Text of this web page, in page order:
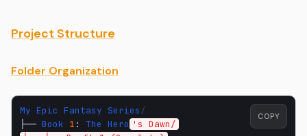
Project Structure
Folder Organization
My Epic Fantasy Series/
├── Book 1 : The Hero 's Dawn/
COPY